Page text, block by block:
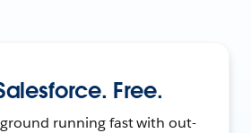
Free.
running fast with out-